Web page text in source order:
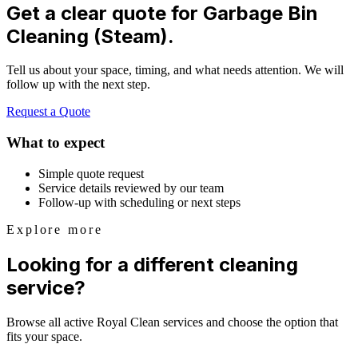
Get a clear quote for Garbage Bin
Cleaning (Steam).
Tell us about your space, timing, and what needs attention. We will
follow up with the next step.
Request a Quote
What to expect
Simple quote request
Service details reviewed by our team
Follow-up with scheduling or next steps
Explore more
Looking for a different cleaning
service?
Browse all active Royal Clean services and choose the option that
fits your space.